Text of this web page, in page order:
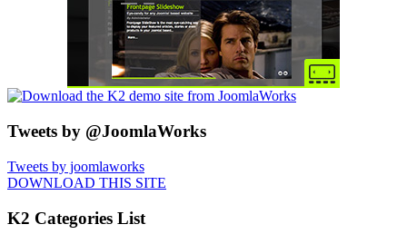
Tweets by @JoomlaWorks
Tweets by joomlaworks
DOWNLOAD THIS SITE
K2 Categories List